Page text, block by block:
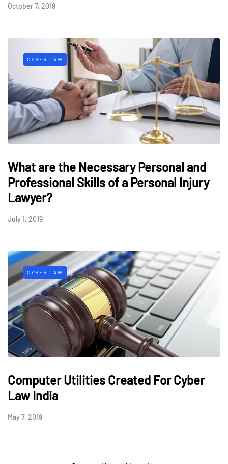
October 7, 2019
CYBER LAW
What are the Necessary Personal and
Professional Skills of a Personal Injury
Lawyer?
July 1, 2019
CYBER LAW
Computer Utilities Created For Cyber
Law India
May 7, 2019